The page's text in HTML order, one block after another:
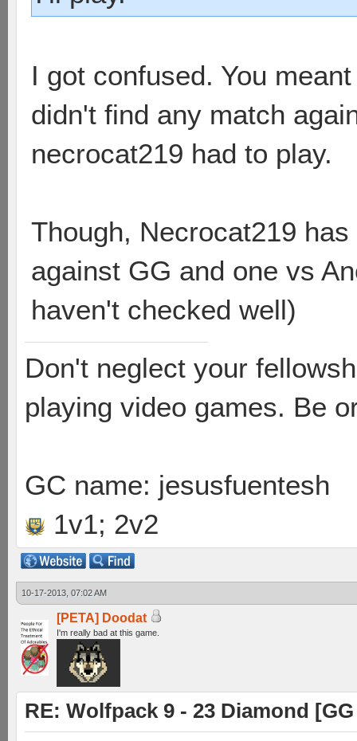
I got confused. You
didn't find any match
necrocat219 had to play.
Though, Necrocat219
against GG and one vs
haven't checked well)
Don't neglect your
playing video games. Be
GC name: jesusfuentesh
1v1; 2v2
10-17-2013, 07:02 AM
[PETA] Doodat
I'm really bad at this game.
RE: Wolfpack 9 - 23 Diamond